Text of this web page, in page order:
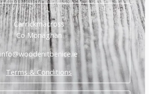
Carrickmacross
Co Monaghan
info@woodenitbenice.ie
Terms & Conditions